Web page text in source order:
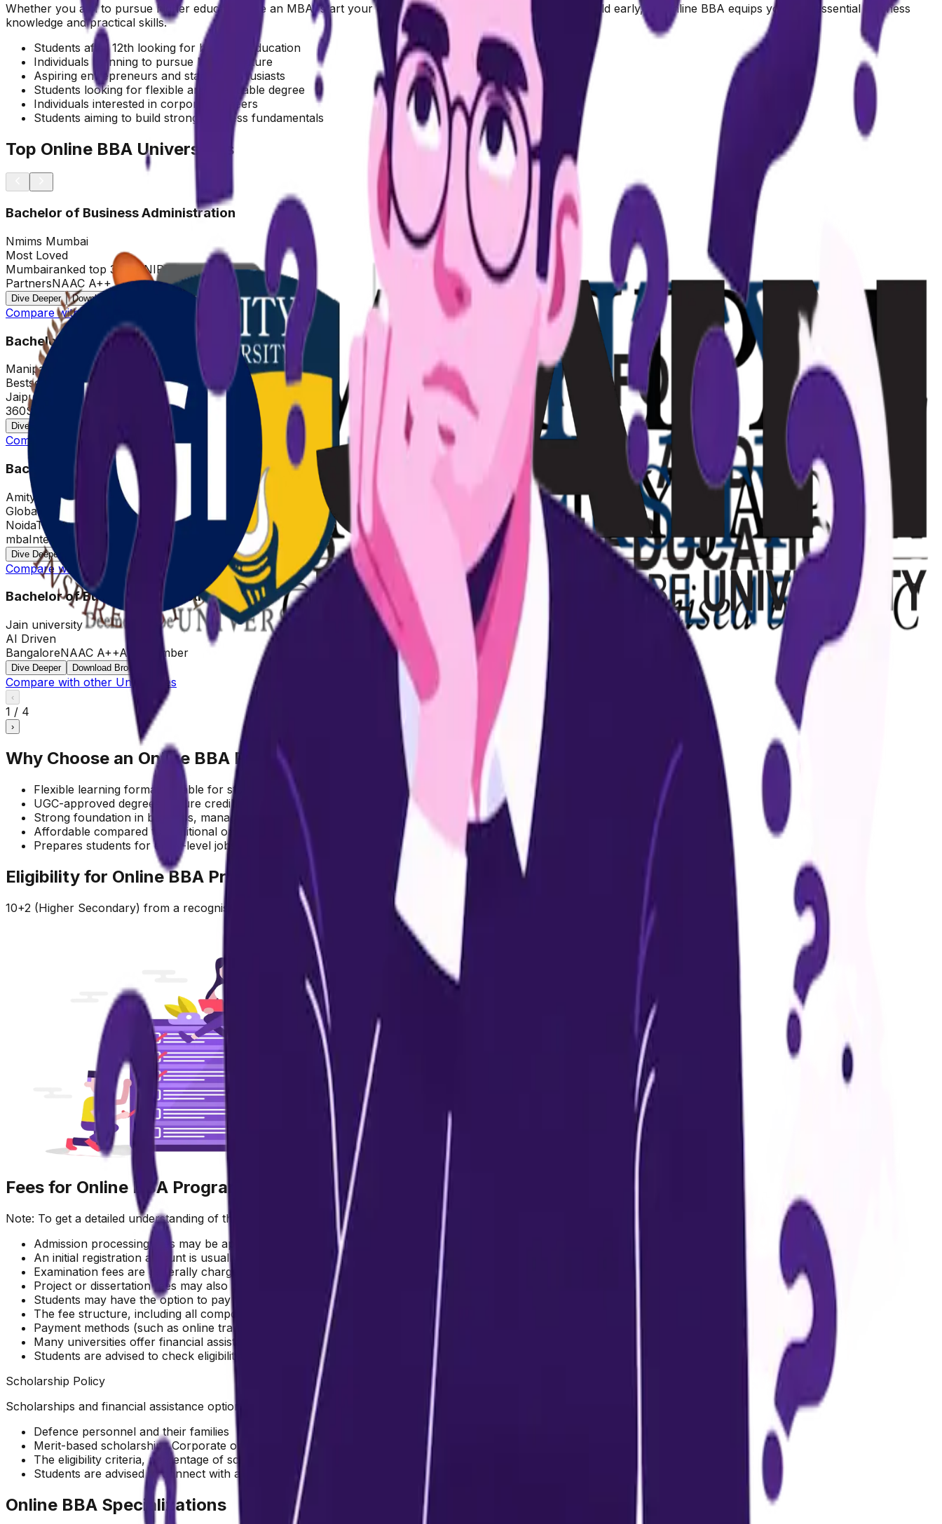
Whether you aim to pursue higher education like an MBA, start your own business, or enter the corporate world early, an Online BBA equips you with essential business
knowledge and practical skills.
Students after 12th looking for business education
Individuals planning to pursue MBA in future
Aspiring entrepreneurs and startup enthusiasts
Students looking for flexible and affordable degree
Individuals interested in corporate careers
Students aiming to build strong business fundamentals
Top Online BBA Universities
Bachelor of Business Administration
Nmims Mumbai
Most Loved
Mumbairanked top 30 by NIRF500+ Hiring
PartnersNAAC A++
Dive Deeper Download Brochure
Compare with other Universities
Bachelor of Business Administration
Manipal Jaipur
Bestseller
Jaipur
NAAC A+
Top 20 by Career
360Super/Duel Specialization
Dive Deeper Download Brochure
Compare with other Universities
Bachelor of Business Administration
Amity University
Global
NoidaTop 10 QS ranked online
mbaInternship Opportunities
Dive Deeper Download Brochure
Compare with other Universities
Bachelor of Business Administration
Jain university
AI Driven
BangaloreNAAC A++AIU Member
Dive Deeper Download Brochure
Compare with other Universities
‹
1 / 4
›
Why Choose an Online BBA Program?
Flexible learning format suitable for students and early learners.
UGC-approved degrees ensure credibility and recognition.
Strong foundation in business, management, and entrepreneurship.
Affordable compared to traditional on-campus programs.
Prepares students for entry-level jobs and higher studies like MBA.
Eligibility for Online BBA Program
10+2 (Higher Secondary) from a recognised board with minimum required percentage as per university guidelines.
Fees for Online BBA Program
Note: To get a detailed understanding of the fee structure, contact a student counsellor.
Admission processing fees may be applicable at the time of enrolment, depending on the university.
An initial registration amount is usually required to confirm admission, which is adjusted in the total program fee.
Examination fees are generally charged per subject and per attempt, as per university guidelines.
Project or dissertation fees may also be applicable based on the program structure and university policies.
Students may have the option to pay the full program fee in one go or choose flexible payment plans, depending on the university.
The fee structure, including all components, is subject to change as per the university’s discretion.
Payment methods (such as online transfer, demand draft, etc.) and payee details vary from one university to another.
Many universities offer financial assistance options such as education loans, EMI facilities, or no-cost EMI plans.
Students are advised to check eligibility with the respective university or counsellor.
Scholarship Policy
Scholarships and financial assistance options may be available depending on the university.Common scholarship categories may include:
Defence personnel and their families
Merit-based scholarships Corporate or alumni benefits
The eligibility criteria, percentage of scholarship, and applicable terms vary by university.
Students are advised to connect with a counsellor to explore available scholarship opportunities and eligibility.
Online BBA Specializations